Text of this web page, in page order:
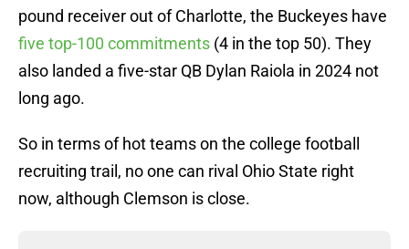
pound receiver out of Charlotte, the Buckeyes have
five top-100 commitments (4 in the top 50). They
also landed a five-star QB Dylan Raiola in 2024 not
long ago.
So in terms of hot teams on the college football
recruiting trail, no one can rival Ohio State right
now, although Clemson is close.